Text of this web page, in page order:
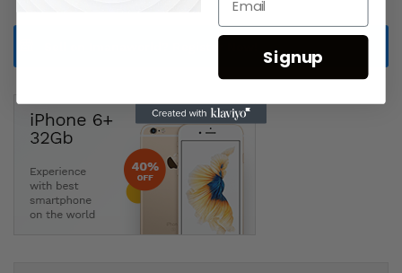
Signup